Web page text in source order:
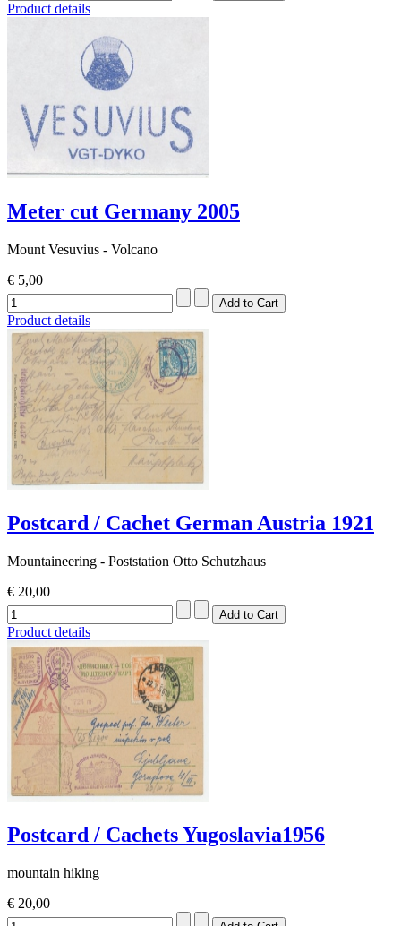
Product details
Meter cut Germany 2005
Mount Vesuvius - Volcano
€ 5,00
Product details
Postcard / Cachet German Austria 1921
Mountaineering - Poststation Otto Schutzhaus
€ 20,00
Product details
Postcard / Cachets Yugoslavia1956
mountain hiking
€ 20,00